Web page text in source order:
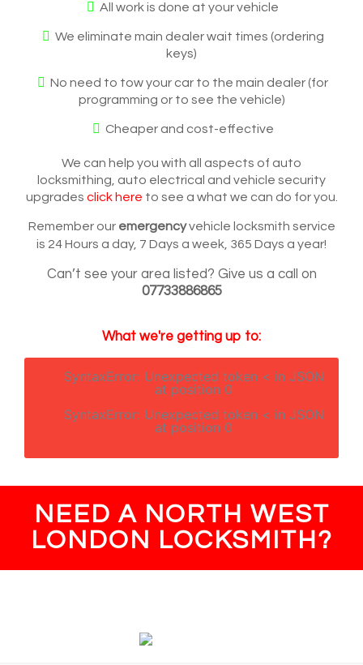
All work is done at your vehicle
We eliminate main dealer wait times (ordering
keys)
No need to tow your car to the main dealer (for
programming or to see the vehicle)
Cheaper and cost-effective
We can help you with all aspects of auto
locksmithing, auto electrical and vehicle security
upgrades click here to see a what we can do for you.
Remember our emergencyvehicle locksmith service
is 24 Hours a day, 7 Days a week, 365 Days a year!
Can’t see your area listed? Give us a call on
07733886865
What we're getting up to:
SyntaxError: Unexpected token < in JSON
at position 0
SyntaxError: Unexpected token < in JSON
at position 0
NEED A NORTH WEST
LONDON LOCKSMITH?